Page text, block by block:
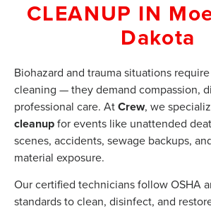
CLEANUP IN
Dakota
Biohazard and trauma situations
cleaning — they demand compassion,
professional care. At Crew, we
cleanup for events like unattended
scenes, accidents, sewage backups,
material exposure.
Our certified technicians follow OSHA
standards to clean, disinfect, and